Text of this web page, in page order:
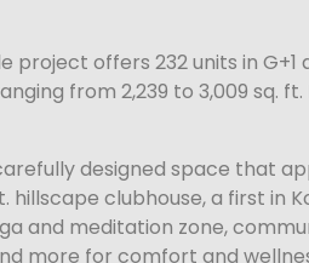
project offers 232 units in G+1
from 2,239 to 3,009 sq. ft.
designed space that
hillscape clubhouse, a first in
and meditation zone,
more for comfort and